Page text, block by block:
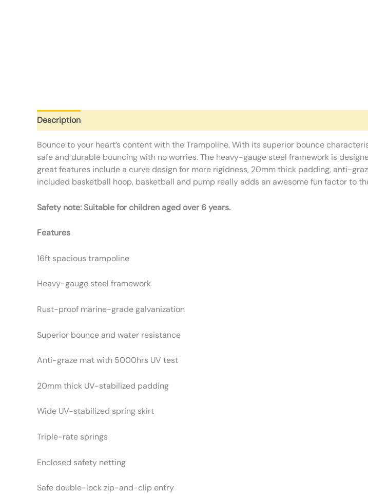
Description
Bounce to your heart’s content with the Trampoline. With its superior bounce
safe and durable bouncing with no worries. The heavy-gauge steel framework is
great features include a curve design for more rigidness, 20mm thick padding, anti-
included basketball hoop, basketball and pump really adds an awesome fun factor to
Safety note: Suitable for children aged over 6 years.
Features
16ft spacious trampoline
Heavy-gauge steel framework
Rust-proof marine-grade galvanization
Superior bounce and water resistance
Anti-graze mat with 5000hrs UV test
20mm thick UV-stabilized padding
Wide UV-stabilized spring skirt
Triple-rate springs
Enclosed safety netting
Safe double-lock zip-and-clip entry